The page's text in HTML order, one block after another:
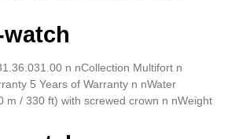
n nCollection Multifort n
5 Years of Warranty n nWater
m / 330 ft) with screwed crown n nWeight